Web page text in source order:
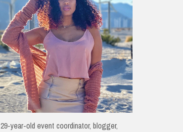
29-year-old event coordinator, blogger,